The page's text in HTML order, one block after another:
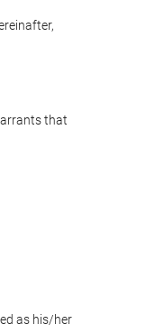
that
as his/her